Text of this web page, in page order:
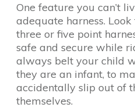
One feature you can’t
adequate harness.
three or five point
safe and secure while
always belt your child
they are an infant, to
accidentally slip out of
themselves.